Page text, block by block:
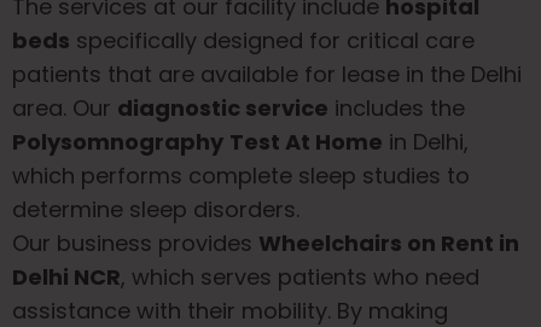
The services at our facility include hospital
beds specifically designed for critical care
patients that are available for lease in the Delhi
area. Our diagnostic service includes the
Polysomnography Test At Home in Delhi,
which performs complete sleep studies to
determine sleep disorders.
Our business provides Wheelchairs on Rent in
Delhi NCR, which serves patients who need
assistance with their mobility. By making